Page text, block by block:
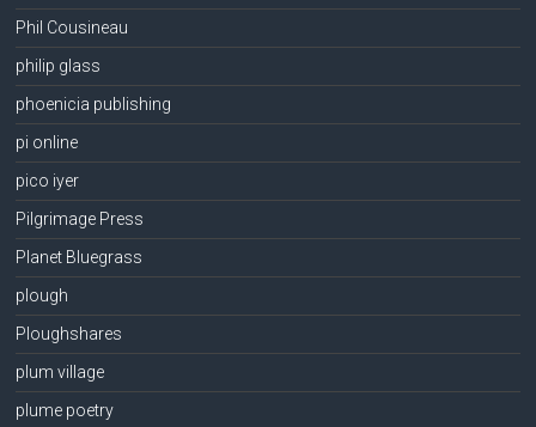
Phil Cousineau
philip glass
phoenicia publishing
pi online
pico iyer
Pilgrimage Press
Planet Bluegrass
plough
Ploughshares
plum village
plume poetry